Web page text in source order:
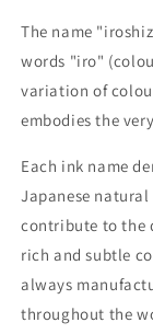
The name
words "iro"
variation of
embodies the
Each ink name
Japanese
contribute to the
rich and subtle
always
throughout the